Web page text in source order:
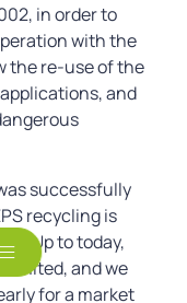
in order to
with the
the re-use of the
and
successfully
recycling is
Up to today,
limited, and we
for a market